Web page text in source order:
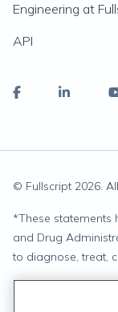
Engineering at
API
© Fullscript 2026.
*These statements
and Drug
to diagnose, treat,